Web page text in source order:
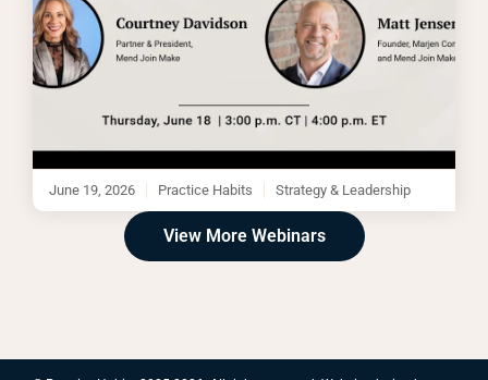
June 19, 2026 Practice Habits Strategy & Leadership
View More Webinars